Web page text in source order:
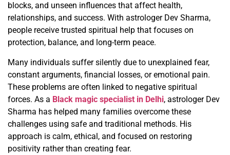
blocks, and unseen influences that affect health,
relationships, and success. With astrologer Dev Sharma,
people receive trusted spiritual help that focuses on
protection, balance, and long-term peace.
Many individuals suffer silently due to unexplained fear,
constant arguments, financial losses, or emotional pain.
These problems are often linked to negative spiritual
forces. As a Black magic specialist in Delhi, astrologer Dev
Sharma has helped many families overcome these
challenges using safe and traditional methods. His
approach is calm, ethical, and focused on restoring
positivity rather than creating fear.